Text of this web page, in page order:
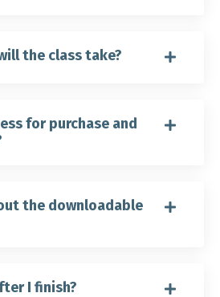
the class take?
for purchase and
the downloadable
I finish?